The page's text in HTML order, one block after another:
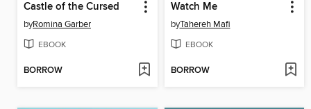
Castle of the Cursed
byRomina Garber
EBOOK
BORROW
Watch Me
byTahereh Mafi
EBOOK
BORROW